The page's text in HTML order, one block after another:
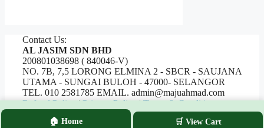
Contact Us:
AL JASIM SDN BHD
200801038698 ( 840046-V)
NO. 7B, 7,5 LORONG ELMINA 2 - SBCR - SAUJANA
UTAMA - SUNGAI BULOH - 47000- SELANGOR
TEL. 010 2581785 EMAIL. admin@majuahmad.com
Refund Policy | Privacy Policy | Terms & Conditions
Copyrights © 2026 AL JASIM SDN BHD. All Rights
🏠 Home 🛒 View Cart